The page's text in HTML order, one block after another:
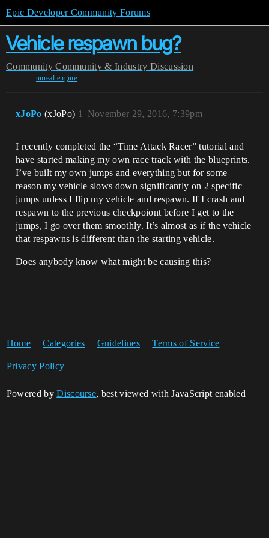
Epic Developer Community Forums
Vehicle respawn bug?
Community Community & Industry Discussion
unreal-engine
xJoPo (xJoPo) November 29, 2016, 7:39pm
1
I recently completed the “Time Attack Racer” tutorial and
have started making my own race track with the blueprints.
I’ve built my own jumps and everything but for some
reason my vehicle slows down significantly on 2 specific
jumps unless I flip my vehicle and respawn. If I crash and
respawn to the previous checkpoiont before I get to the
jumps, I go over them smoothly. It’s almost as if the vehicle
that respawns is different than the starting vehicle.
Does anybody know what might be causing this?
Home Categories Guidelines Terms of Service
Privacy Policy
Powered byDiscourse, best viewed with JavaScript enabled